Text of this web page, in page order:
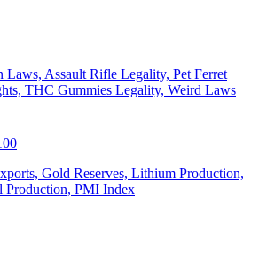
Laws, Assault Rifle Legality, Pet Ferret
THC Gummies Legality, Weird Laws
Gold Reserves, Lithium Production,
Production, PMI Index